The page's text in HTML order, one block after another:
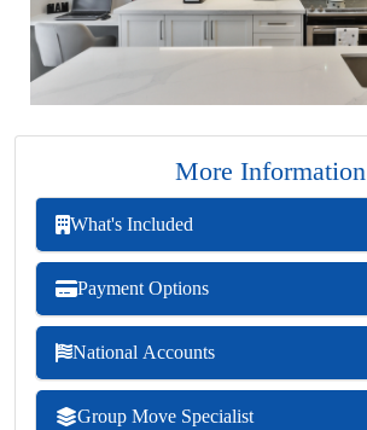
More Information
What's Included
Payment Options
National Accounts
Group Move Specialist